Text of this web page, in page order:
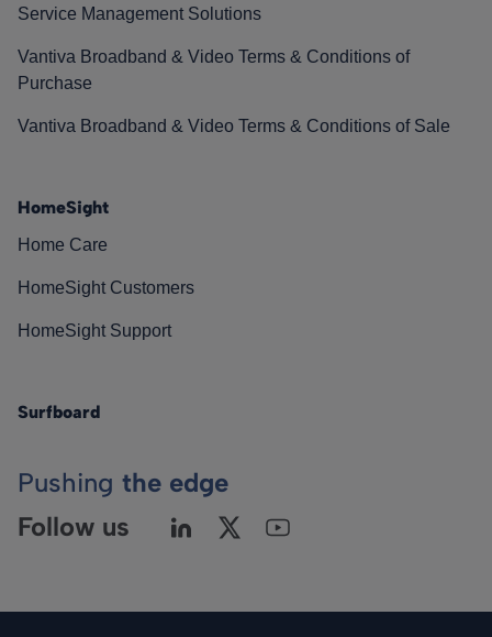
Service Management Solutions
Vantiva Broadband & Video Terms & Conditions of
Purchase
Vantiva Broadband & Video Terms & Conditions of Sale
HomeSight
Home Care
HomeSight Customers
HomeSight Support
Surfboard
Pushing the edge
Follow us